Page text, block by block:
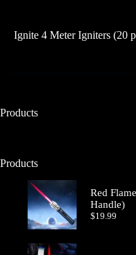
Ignite 4 Meter Igniters (20
Products
Products
Red
Handle)
$19.99